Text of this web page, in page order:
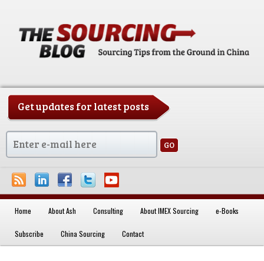
Get updates for latest posts
Skip to primary content
Home About Ash Consulting About IMEX Sourcing e-Books
Subscribe China Sourcing Contact